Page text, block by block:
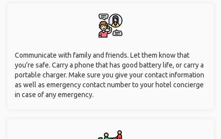
Communicate with family and friends. Let them know that
you’re safe. Carry a phone that has good battery life, or carry a
portable charger. Make sure you give your contact information
as well as emergency contact number to your hotel concierge
in case of any emergency.